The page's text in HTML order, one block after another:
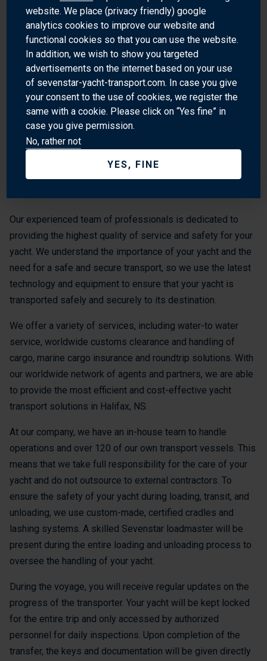
Peggy's Cove: This picturesque fishing village is a
popular tourist destination and a great spot for a day trip.
Alexander Keith's Brewery: This historic brewery offers
tours and tastings of its famous beer.
WHY SHIP WITH SEVENSTAR
Sevenstar Yacht Transport is the world’s leading provider of
yacht transport services worldwide. Our global spread of
destinations provides access to the world’s premier ports
and cruising grounds. We also transport yachts to and from
Our experienced team of professionals is dedicated to
providing the highest quality of service and safety for your
yacht. We understand the importance of your yacht and the
need for a safe and secure transport, so we use the latest
technology and equipment to ensure that your yacht is
transported safely and securely to its destination.
We offer a variety of services, including water-to water
service, worldwide customs clearance and handling of
cargo, marine cargo insurance and roundtrip solutions. With
our worldwide network of agents and partners, we are able
to provide the most efficient and cost-effective yacht
transport solutions in Halifax, NS.
At our company, we have an in-house team to handle
operations and over 120 of our own transport vessels. This
means that we take full responsibility for the care of your
yacht and do not outsource to external contractors. To
ensure the safety of your yacht during loading, transit, and
unloading, we use custom-made, certified cradles and
lashing systems. A skilled Sevenstar loadmaster will be
present during the entire loading and unloading process to
oversee the handling of your yacht.
During the voyage, you will receive regular updates on the
progress of the transporter. Your yacht will be kept locked
for the entire trip and only accessed by authorized
personnel for daily inspections. Upon completion of the
transfer, the keys and documentation will be given directly
website. We place (privacy friendly) google
analytics cookies to improve our website and
functional cookies so that you can use the website.
In addition, we wish to show you targeted
advertisements on the internet based on your use
of sevenstar-yacht-transport.com. In case you give
your consent to the use of cookies, we register the
same with a cookie. Please click on “Yes fine” in
case you give permission.
No, rather not
YES, FINE